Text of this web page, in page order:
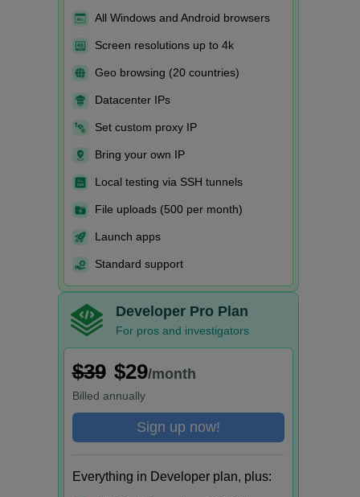
All Windows and Android browsers
Screen resolutions up to 4k
Geo browsing (20 countries)
Datacenter IPs
Set custom proxy IP
Bring your own IP
Local testing via SSH tunnels
File uploads (500 per month)
Launch apps
Standard support
Developer Pro Plan
For pros and investigators
$39 $29/month
Billed annually
Sign up now!
Everything in Developer plan, plus: